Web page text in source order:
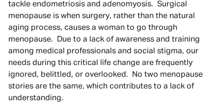
tackle endometriosis and adenomyosis. Surgical
menopause is when surgery, rather than the natural
aging process, causes a woman to go through
menopause. Due to a lack of awareness and training
among medical professionals and social stigma, our
needs during this critical life change are frequently
ignored, belittled, or overlooked. No two menopause
stories are the same, which contributes to a lack of
understanding.